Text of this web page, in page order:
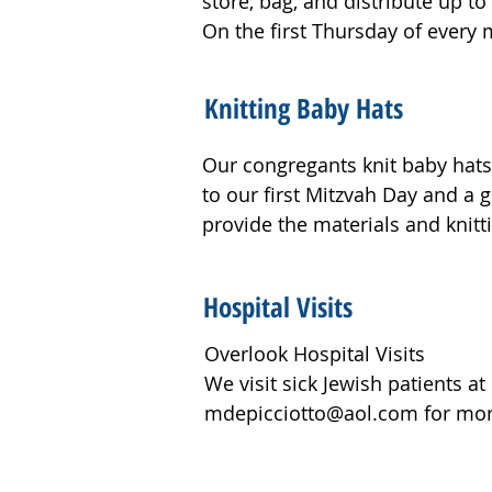
Jewish veterans, and to
including several congregants.
·         Packed nearly 125
socks to support and bring joy
·         Assembled 120
people supported by Help 4 All.
donated the extra ingredients
·         Crafted 86 key chains,
LaChayal to show them our
On the first Thursday of every
Knitting Baby Hats
Our congregants knit baby
to our first Mitzvah Day and a
provide the materials and
Hospital Visits
Overlook Hospital Visits
We visit sick Jewish patients
mdepicciotto@aol.com for